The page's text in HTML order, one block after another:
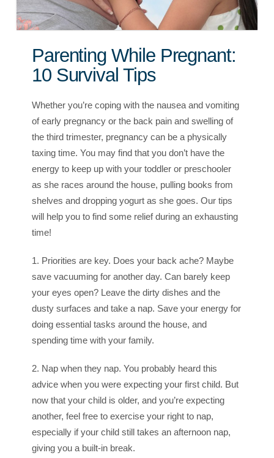
Parenting While Pregnant:
10 Survival Tips
Whether you’re coping with the nausea and vomiting
of early pregnancy or the back pain and swelling of
the third trimester, pregnancy can be a physically
taxing time. You may find that you don’t have the
energy to keep up with your toddler or preschooler
as she races around the house, pulling books from
shelves and dropping yogurt as she goes. Our tips
will help you to find some relief during an exhausting
time!
1. Priorities are key. Does your back ache? Maybe
save vacuuming for another day. Can barely keep
your eyes open? Leave the dirty dishes and the
dusty surfaces and take a nap. Save your energy for
doing essential tasks around the house, and
spending time with your family.
2. Nap when they nap. You probably heard this
advice when you were expecting your first child. But
now that your child is older, and you’re expecting
another, feel free to exercise your right to nap,
especially if your child still takes an afternoon nap,
giving you a built-in break.